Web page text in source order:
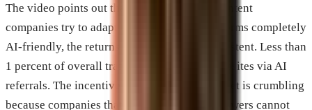
The video points out that even when these content
companies try to adapt by making their platforms completely
AI-friendly, the returns are practically nonexistent. Less than
1 percent of overall traffic comes back to websites via AI
referrals. The incentive structure of the internet is crumbling
because companies that produce valuable answers cannot